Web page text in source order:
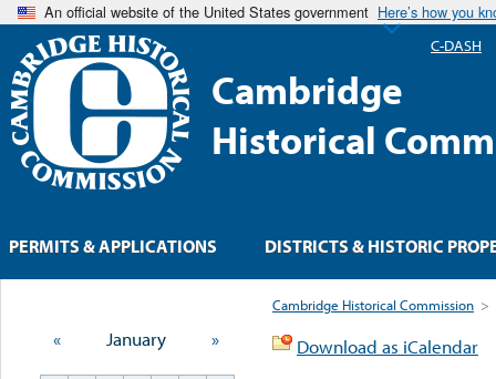
An official website of the United States government Here’s how you
Cambridge
Historical
Cambridge Historical Commission >
Download as iCalendar
« January »
PERMITS & APPLICATIONS DISTRICTS & HISTORIC
C-DASH